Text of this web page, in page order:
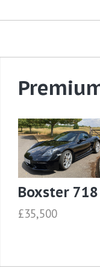
Boxster 718
£35,500